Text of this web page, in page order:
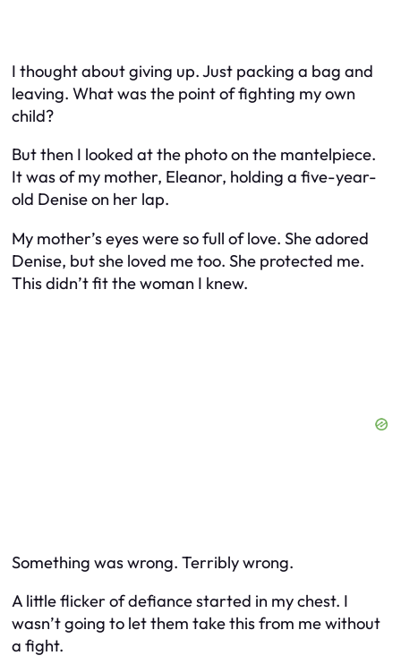
I thought about giving up. Just packing a bag and
leaving. What was the point of fighting my own
child?
But then I looked at the photo on the mantelpiece.
It was of my mother, Eleanor, holding a five-year-
old Denise on her lap.
My mother’s eyes were so full of love. She adored
Denise, but she loved me too. She protected me.
This didn’t fit the woman I knew.
Something was wrong. Terribly wrong.
A little flicker of defiance started in my chest. I
wasn’t going to let them take this from me without
a fight.